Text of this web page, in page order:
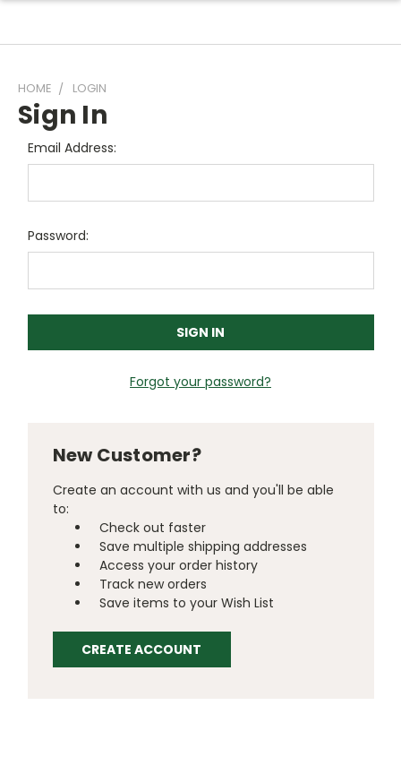
HOME LOGIN
Sign In
Email Address:
Password:
Forgot your password?
New Customer?
Create an account with us and you'll be able
to:
Check out faster
Save multiple shipping addresses
Access your order history
Track new orders
Save items to your Wish List
CREATE ACCOUNT